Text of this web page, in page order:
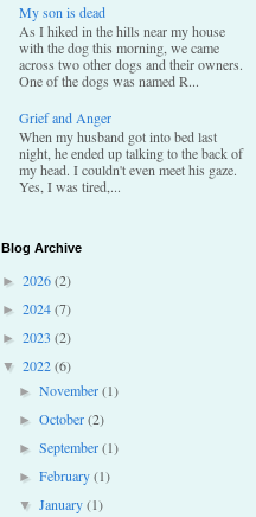
My son is dead
As I hiked in the hills near my house
with the dog this morning, we came
across two other dogs and their owners.
One of the dogs was named R...
Grief and Anger
When my husband got into bed last
night, he ended up talking to the back of
my head. I couldn't even meet his gaze.
Yes, I was tired,...
Blog Archive
► 2026(2)
► 2024(7)
► 2023 (2)
▼ 2022(6)
►November(1)
►October(2)
►September(1)
►February(1)
▼January(1)